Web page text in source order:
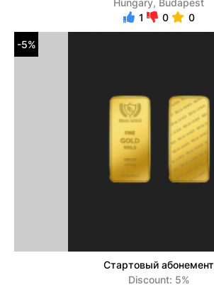
1
0 0
-5%
Стартовый абонемент
Discount: 5%